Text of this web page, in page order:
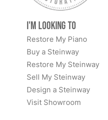
I'm Looking to
Restore My Piano
Buy a Steinway
Restore My Steinway
Sell My Steinway
Design a Steinway
Visit Showroom